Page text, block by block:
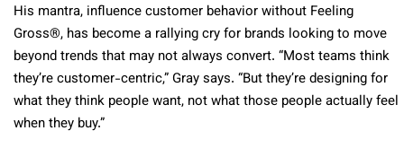
His mantra, influence customer behavior without Feeling
Gross®, has become a rallying cry for brands looking to move
beyond trends that may not always convert. “Most teams think
they’re customer-centric,” Gray says. “But they’re designing for
what they think people want, not what those people actually feel
when they buy.”